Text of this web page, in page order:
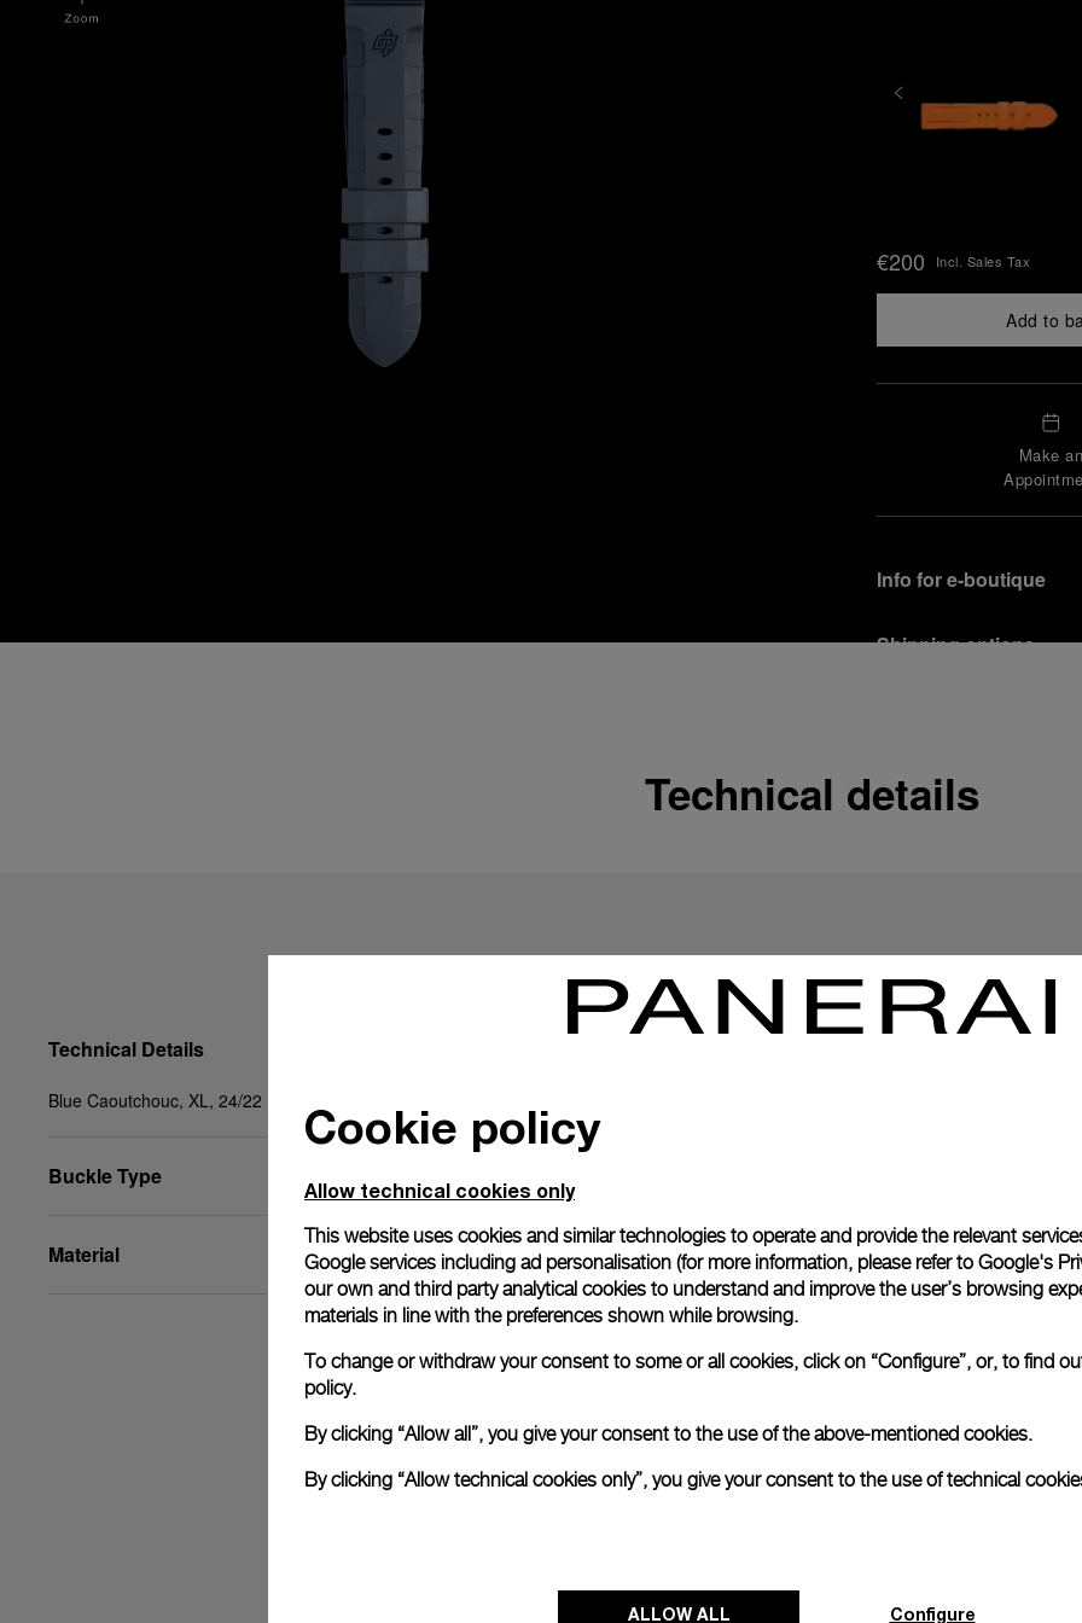
€200 Incl. Sales Tax
Add to
Make an
Info for e-boutique
Shipping options
In order to ensure your
officine Panerai
Officine Panerai
Read more
Please note that images are
correspond to actual
Technical details
Technical Details
Blue Caoutchouc, XL, 24/22
Buckle Type
Material
Cookie policy
Allow technical cookies only
This website uses cookies and similar technologies to operate and provide the relevant
Google services including ad personalisation (for more information, please refer to Google's
our own and third party analytical cookies to understand and improve the user’s browsing
materials in line with the preferences shown while browsing.
To change or withdraw your consent to some or all cookies, click on “Configure”, or, to find
policy.
By clicking “Allow all”, you give your consent to the use of the above-mentioned cookies.
By clicking “Allow technical cookies only”, you give your consent to the use of technical
ALLOW ALL Configure